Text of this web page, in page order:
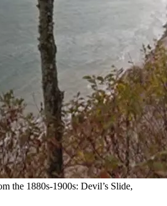
the 1880s-1900s: Devil’s Slide,